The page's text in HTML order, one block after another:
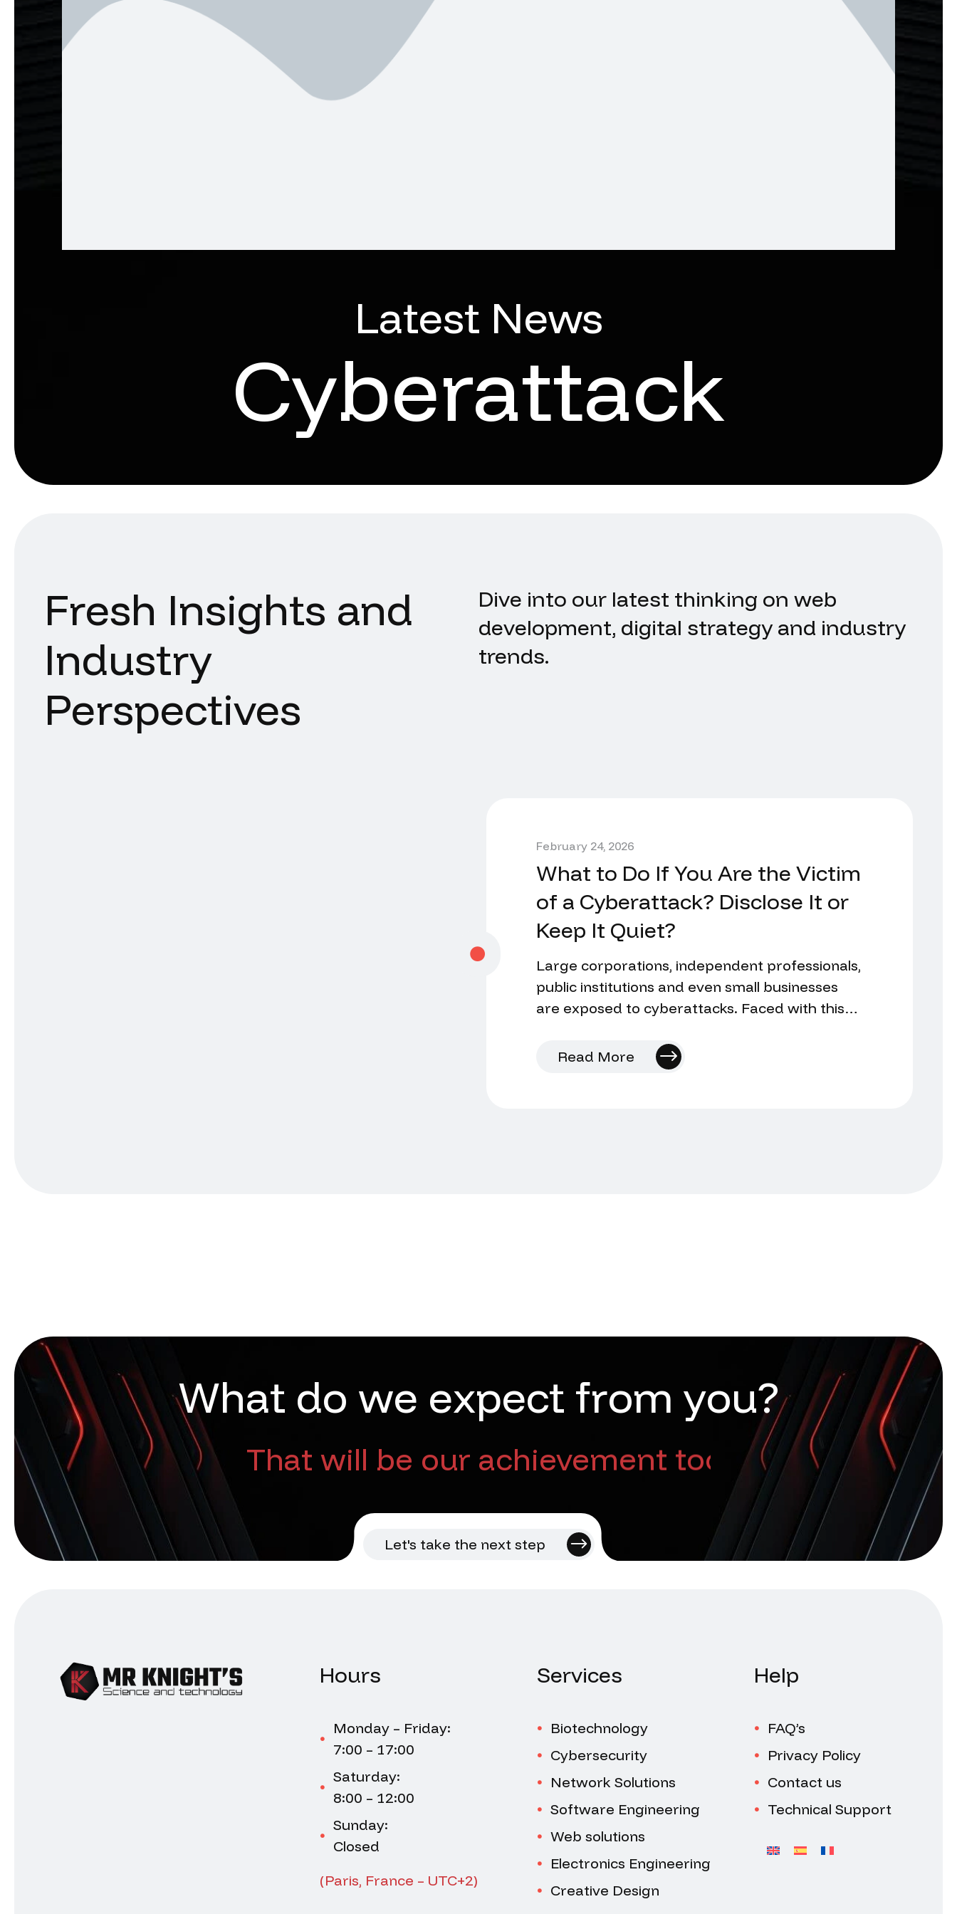
Latest News
Cyberattack
Fresh Insights and
Industry
Perspectives
Dive into our latest thinking on web
development, digital strategy and industry
trends.
February 24, 2026
What to Do If You Are the Victim
of a Cyberattack? Disclose It or
Keep It Quiet?
Large corporations, independent professionals,
public institutions and even small businesses
are exposed to cyberattacks. Faced with this
to disclose the incident or try to manage it
Read More
What do we expect from you?
That will be our achievement too
Let's take the next step
Hours
Monday – Friday:
7:00 – 17:00
Saturday:
8:00 – 12:00
Sunday:
Closed
(Paris, France – UTC+2)
Services
Biotechnology
Cybersecurity
Network Solutions
Software Engineering
Web solutions
Electronics Engineering
Creative Design
Help
FAQ’s
Privacy Policy
Contact us
Technical Support